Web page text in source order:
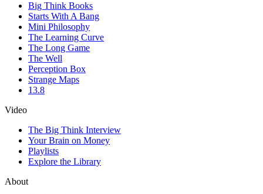
Big Think Books
Starts With A Bang
Mini Philosophy
The Learning Curve
The Long Game
The Well
Perception Box
Strange Maps
13.8
Video
The Big Think Interview
Your Brain on Money
Playlists
Explore the Library
About